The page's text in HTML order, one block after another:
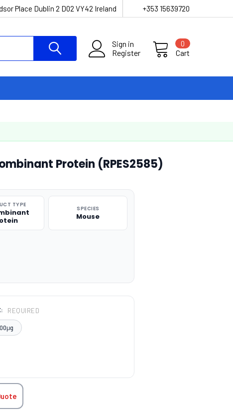
Place Dublin 2 D02 VY42 Ireland +353 15639720
Sign in
Register
Cart
0
Protein (RPES2585)
TYPE
SPECIES
Mouse
REQUIRED